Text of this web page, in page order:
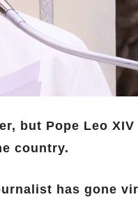
but Pope Leo
country.
has gone